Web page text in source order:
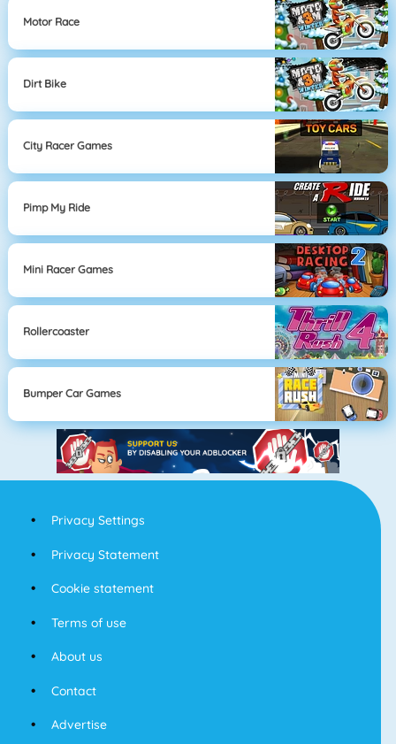
Motor Race
Dirt Bike
City Racer Games
Pimp My Ride
Mini Racer Games
Rollercoaster
Bumper Car Games
Privacy Settings
Privacy Statement
Cookie statement
Terms of use
About us
Contact
Advertise